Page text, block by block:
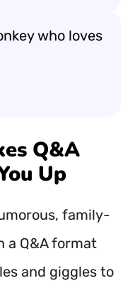
who loves
Q&A
Up
family-
a Q&A format
and giggles to